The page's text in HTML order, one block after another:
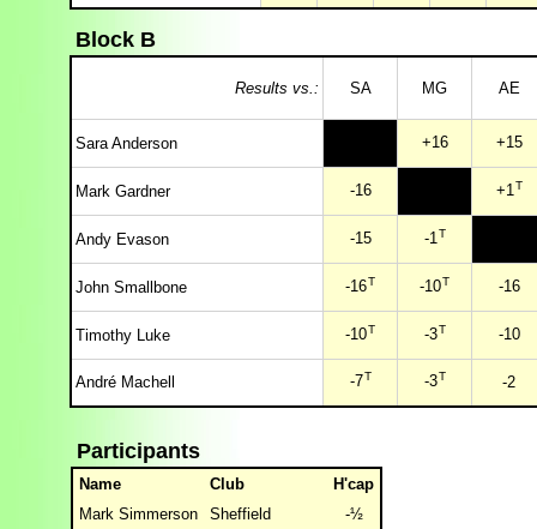
Block B
Results vs.: SA MG AE
Sara Anderson +16 +15
Mark Gardner -16 +1T
Andy Evason -15 -1T
John Smallbone -16T -10T -16
Timothy Luke -10T -3T -10
André Machell -7T -3T -2
Participants
Name Club
H'cap
Mark Simmerson
Sheffield
-½